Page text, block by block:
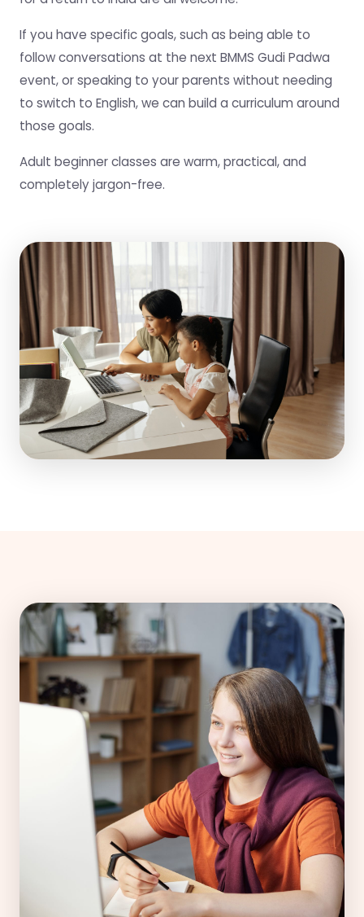
If you have specific goals, such as being able to
follow conversations at the next BMMS Gudi Padwa
event, or speaking to your parents without needing
to switch to English, we can build a curriculum around
those goals.
Adult beginner classes are warm, practical, and
completely jargon-free.